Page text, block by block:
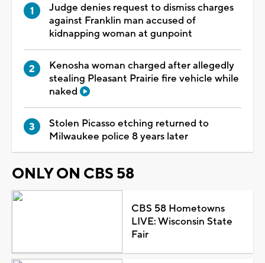
Judge denies request to dismiss charges
against Franklin man accused of
kidnapping woman at gunpoint
Kenosha woman charged after allegedly
stealing Pleasant Prairie fire vehicle while
naked
Stolen Picasso etching returned to
Milwaukee police 8 years later
ONLY ON CBS 58
CBS 58 Hometowns
LIVE: Wisconsin State
Fair